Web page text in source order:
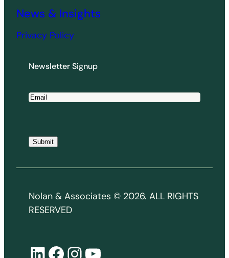
News & Insights
Privacy Policy
Newsletter Signup
E
i
l
*
Submit
Nolan & Associates © 2026. ALL RIGHTS
RESERVED
LinkedIn Facebook InstagramYouTube